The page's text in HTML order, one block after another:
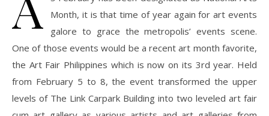
Month, it is that time of year again for art events
galore to grace the metropolis’ events scene.
One of those events would be a recent art month favorite,
the Art Fair Philippines which is now on its 3rd year. Held
from February 5 to 8, the event transformed the upper
levels of The Link Carpark Building into two leveled art fair